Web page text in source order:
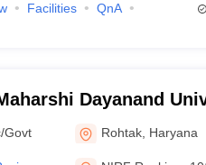
Facilities
QnA
Dayanand
Govt Rohtak Haryana